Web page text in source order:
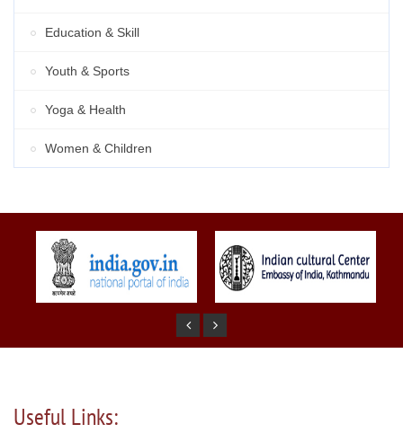
Education & Skill
Youth & Sports
Yoga & Health
Women & Children
Useful Links: